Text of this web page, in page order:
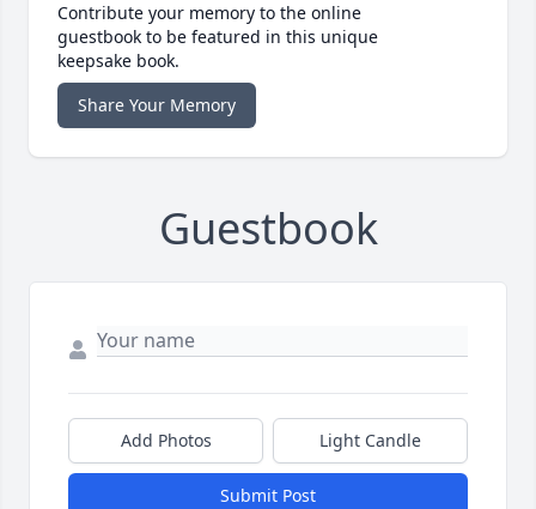
Contribute your memory to the online
guestbook to be featured in this unique
keepsake book.
Share Your Memory
Guestbook
Add Photos Light Candle
Submit Post